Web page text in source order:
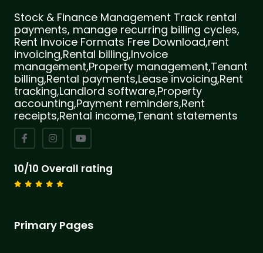
Stock & Finance Management Track rental
payments, manage recurring billing cycles,
Rent Invoice Formats Free Download,rent
invoicing,Rental billing,Invoice
management,Property management,Tenant
billing,Rental payments,Lease invoicing,Rent
tracking,Landlord software,Property
accounting,Payment reminders,Rent
receipts,Rental income,Tenant statements
10/10 Overall rating
Primary Pages